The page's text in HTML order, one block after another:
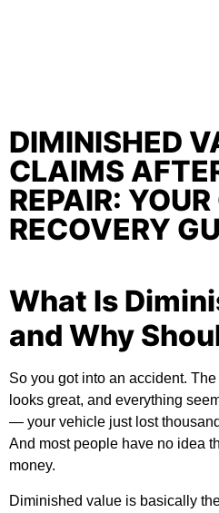
DIMINISHED
CLAIMS
REPAIR:
RECOVERY
What Is
and Why
So you got into an accident.
looks great, and everything
— your vehicle just lost
And most people have no idea
money.
Diminished value is basically